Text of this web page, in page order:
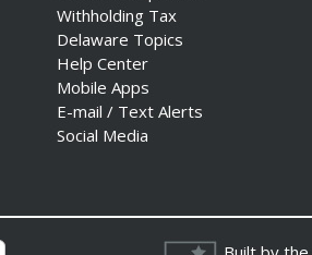
Withholding Tax
Delaware Topics
Help Center
Mobile Apps
E-mail / Text Alerts
Social Media